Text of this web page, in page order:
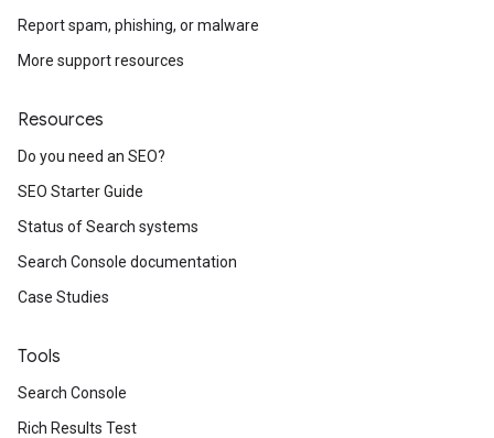
Report spam, phishing, or malware
More support resources
Resources
Do you need an SEO?
SEO Starter Guide
Status of Search systems
Search Console documentation
Case Studies
Tools
Search Console
Rich Results Test